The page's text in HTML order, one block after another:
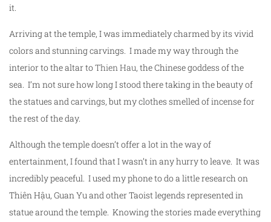
it.
Arriving at the temple, I was immediately charmed by its vivid
colors and stunning carvings. I made my way through the
interior to the altar toThien Hau, the Chinese goddess of the
sea. I’m not sure how long I stood there taking in the beauty of
the statues and carvings, but my clothes smelled of incense for
the rest of the day.
Although the temple doesn’t offer a lot in the way of
entertainment, I found that I wasn’t in any hurry to leave. It was
incredibly peaceful. I used my phone to do a little research on
Thiên Hậu, Guan Yu and other Taoist legends represented in
statue around the temple. Knowing the stories made everything